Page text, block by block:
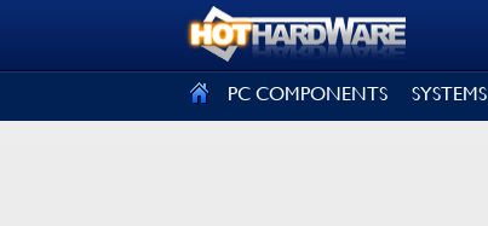
PC COMPONENTS SYSTEMS